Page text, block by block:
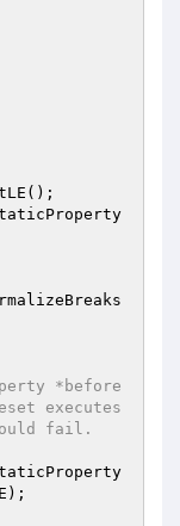
executes
);